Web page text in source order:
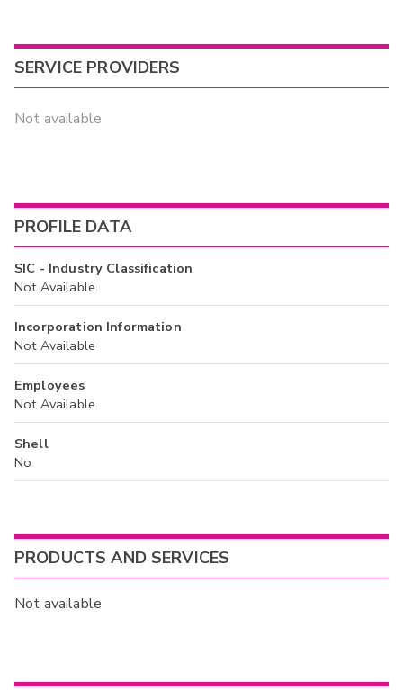
SERVICE PROVIDERS
Not available
PROFILE DATA
SIC - Industry Classification
Not Available
Incorporation Information
Not Available
Employees
Not Available
Shell
No
PRODUCTS AND SERVICES
Not available